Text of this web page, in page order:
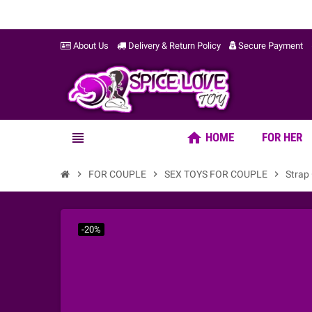
About Us Delivery & Return Policy Secure Payment
view_headline home HOME FOR HER
chevron_right FOR COUPLE chevron_right SEX TOYS FOR COUPLE chevron_right Strap
-20%